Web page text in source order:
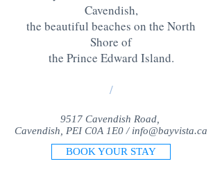
Cavendish,
the beautiful beaches on the North
Shore of
the Prince Edward Island.
/
9517 Cavendish Road,
Cavendish, PEI C0A 1E0 / info@bayvista.ca
BOOK YOUR STAY